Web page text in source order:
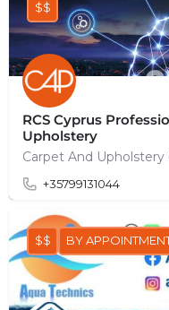
RCS Cyprus
Upholstery
Carpet And Upholstery
+35799131044
$$
$$ BY